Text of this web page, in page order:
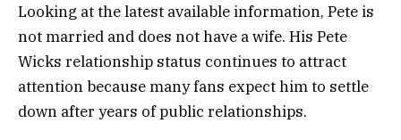
Looking at the latest available information, Pete is
not married and does not have a wife. His Pete
Wicks relationship status continues to attract
attention because many fans expect him to settle
down after years of public relationships.